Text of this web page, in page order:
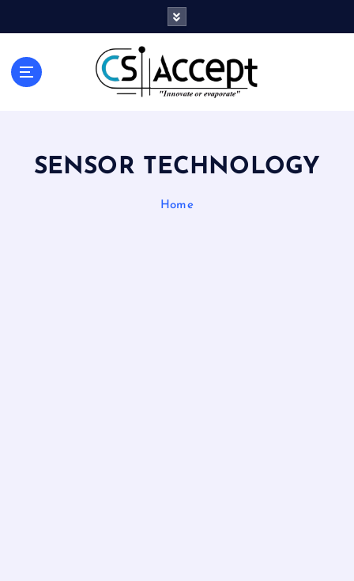
Innovate or Evaporate
SENSOR TECHNOLOGY
Home